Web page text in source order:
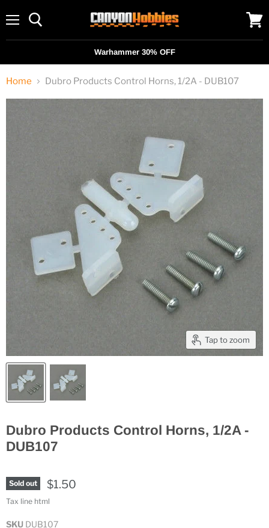
Warhammer 30% OFF
cart
Home Dubro Products Control Horns, 1/2A - DUB107
Tap to zoom
Dubro Products Control Horns, 1/2A -
DUB107
Sold out $1.50
Tax line html
SKU DUB107